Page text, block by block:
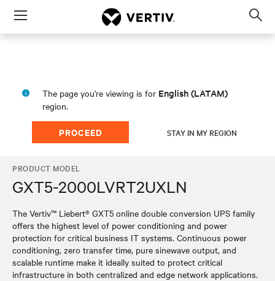
Menu
The page you're viewing is for English (LATAM)
region.
PROCEED STAY IN MY REGION
PRODUCT MODEL
GXT5-2000LVRT2UXLN
The Vertiv™ Liebert® GXT5 online double conversion UPS family
offers the highest level of power conditioning and power
protection for critical business IT systems. Continuous power
conditioning, zero transfer time, pure sinewave output, and
scalable runtime make it ideally suited to protect critical
infrastructure in both centralized and edge network applications.